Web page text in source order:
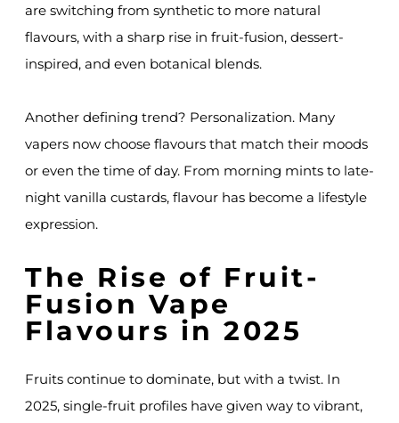
are switching from synthetic to more natural
flavours, with a sharp rise in fruit-fusion, dessert-
inspired, and even botanical blends.
Another defining trend? Personalization. Many
vapers now choose flavours that match their moods
or even the time of day. From morning mints to late-
night vanilla custards, flavour has become a lifestyle
expression.
The Rise of Fruit-
Fusion Vape
Flavours in 2025
Fruits continue to dominate, but with a twist. In
2025, single-fruit profiles have given way to vibrant,